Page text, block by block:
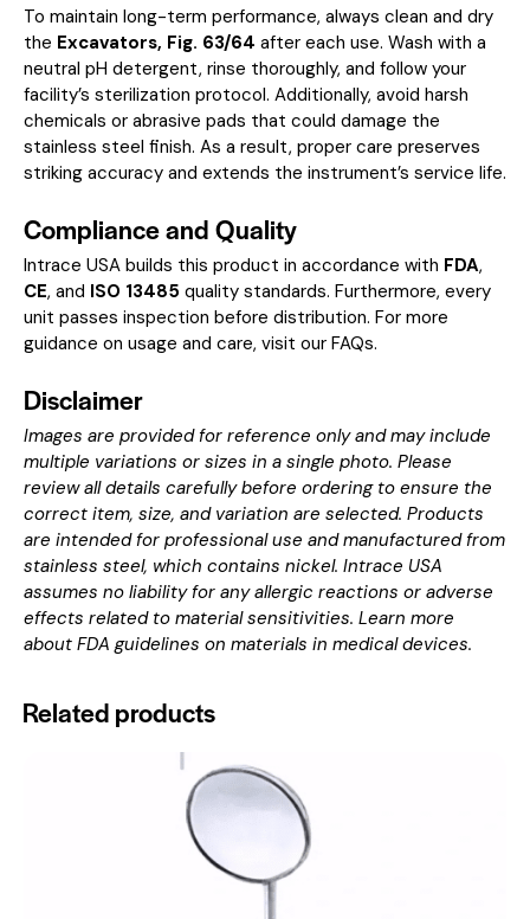
To maintain long-term performance, always clean and dry
the Excavators, Fig. 63/64 after each use. Wash with a
neutral pH detergent, rinse thoroughly, and follow your
facility’s sterilization protocol. Additionally, avoid harsh
chemicals or abrasive pads that could damage the
stainless steel finish. As a result, proper care preserves
striking accuracy and extends the instrument’s service life.
Compliance and Quality
Intrace USA builds this product in accordance with FDA,
CE, and ISO 13485 quality standards. Furthermore, every
unit passes inspection before distribution. For more
guidance on usage and care, visit our FAQs.
Disclaimer
Images are provided for reference only and may include
multiple variations or sizes in a single photo. Please
review all details carefully before ordering to ensure the
correct item, size, and variation are selected. Products
are intended for professional use and manufactured from
stainless steel, which contains nickel. Intrace USA
assumes no liability for any allergic reactions or adverse
effects related to material sensitivities. Learn more
about FDA guidelines on materials in medical devices.
Related products